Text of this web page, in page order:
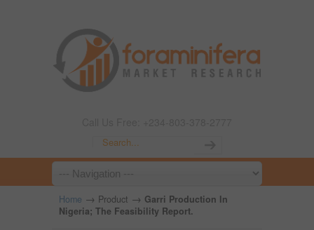
Home → Product → Garri Production In
Nigeria; The Feasibility Report.